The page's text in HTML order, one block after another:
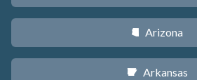
D Arizona
C Arkansas